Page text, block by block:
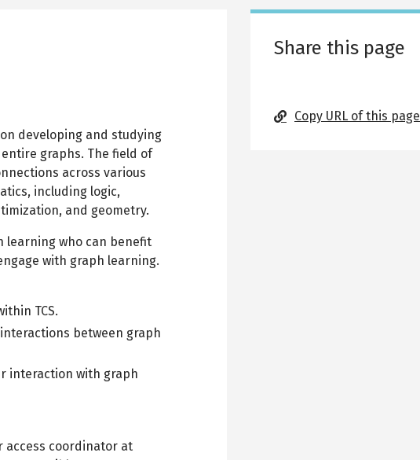
developing and studying
graphs. The field of
across various
including logic,
and geometry.
learning who can benefit
with graph learning.
TCS.
between graph
interaction with graph
access coordinator at
Share this page
Copy URL of this page